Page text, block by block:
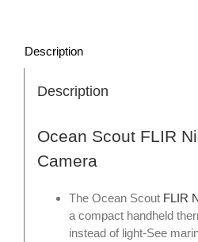
Description
Description
Ocean Scout FLIR
Camera
The Ocean Scout FLIR
a compact handheld
instead of light-See